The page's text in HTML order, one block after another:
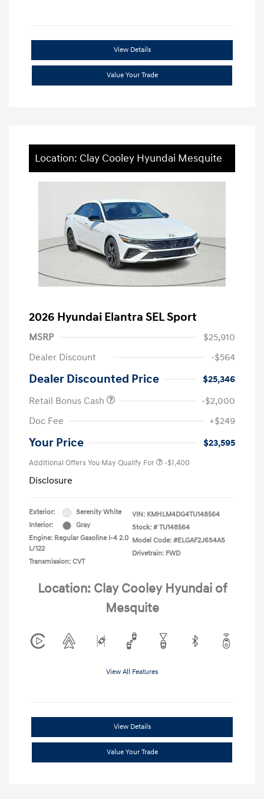
View Details
Value Your Trade
Location: Clay Cooley Hyundai Mesquite
2026 Hyundai Elantra SEL Sport
MSRP
$25,910
Dealer Discount
-$564
Dealer Discounted Price
$25,346
Retail Bonus Cash
-$2,000
Doc Fee
+$249
Your Price $23,595
Additional Offers You May Qualify For -$1,400
Disclosure
Exterior:
Serenity White
Interior:
Gray
Engine: Regular Gasoline I-4 2.0
L/122
Transmission: CVT
VIN: KMHLM4DG4TU148564
Stock: # TU148564
Model Code: #ELGAF2J6S4AS
Drivetrain: FWD
Location: Clay Cooley Hyundai of
Mesquite
View All Features
View Details
Value Your Trade